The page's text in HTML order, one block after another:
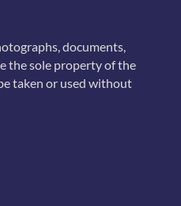
documents,
the sole property of the
taken or used without